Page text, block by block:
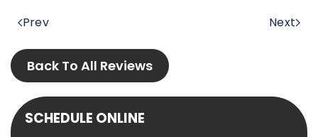
Prev Next
Back To All Reviews
SCHEDULE ONLINE